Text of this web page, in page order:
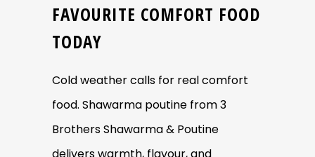
FAVOURITE COMFORT FOOD
TODAY
Cold weather calls for real comfort
food. Shawarma poutine from 3
Brothers Shawarma & Poutine